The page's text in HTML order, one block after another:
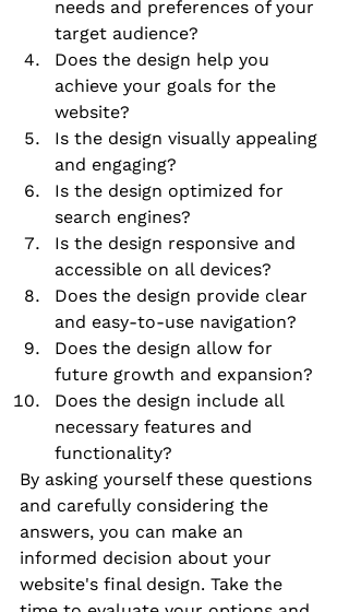
needs and preferences of your
target audience?
Does the design help you
achieve your goals for the
website?
Is the design visually appealing
and engaging?
Is the design optimized for
search engines?
Is the design responsive and
accessible on all devices?
Does the design provide clear
and easy-to-use navigation?
Does the design allow for
future growth and expansion?
Does the design include all
necessary features and
functionality?
By asking yourself these questions
and carefully considering the
answers, you can make an
informed decision about your
website's final design. Take the